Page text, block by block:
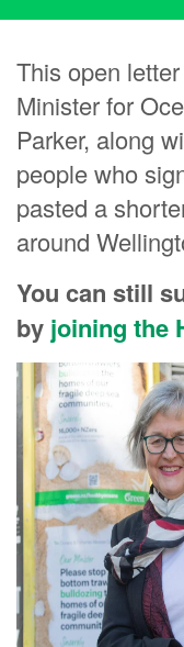
This open
Minister for
Parker, along
people who
pasted a
around
You can still
by joining the